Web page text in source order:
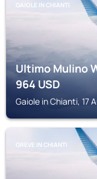
GAIOLE IN CHIANTI
Ultimo Mulino
964USD
Gaiole in Chianti, 17
GREVE IN CHIANTI